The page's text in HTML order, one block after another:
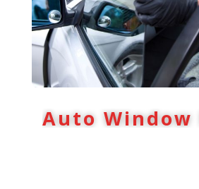
Auto Window